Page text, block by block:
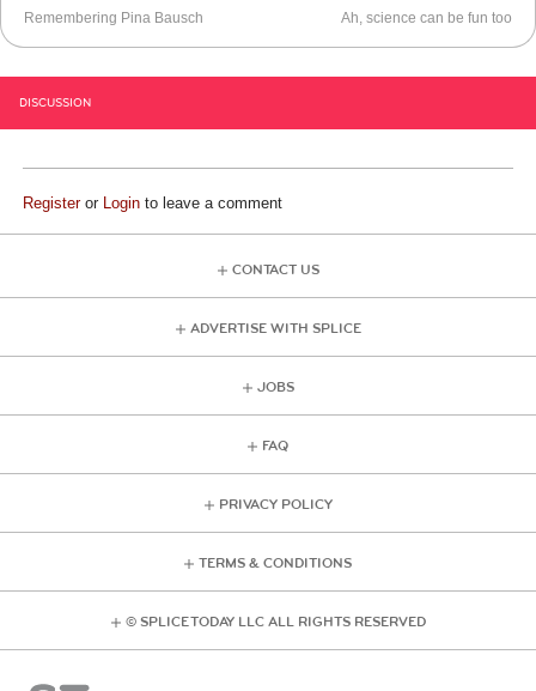
Remembering Pina Bausch
Ah, science can be fun too
DISCUSSION
Registeror Login to leave a comment
CONTACT US
ADVERTISE WITH SPLICE
JOBS
FAQ
PRIVACY POLICY
TERMS & CONDITIONS
© SPLICE TODAY LLC ALL RIGHTS RESERVED